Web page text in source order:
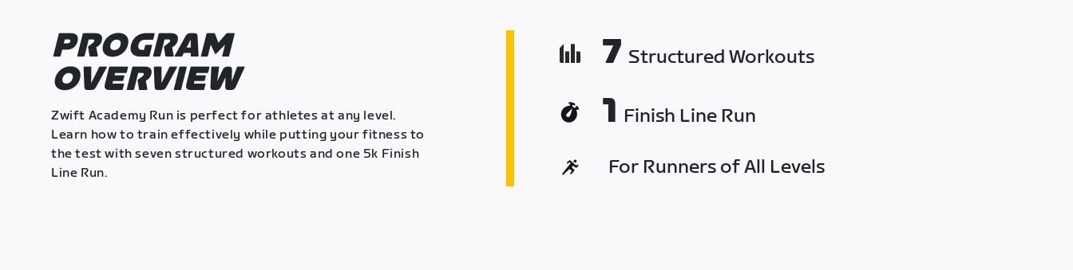
PROGRAM
OVERVIEW
Zwift Academy Run is perfect for athletes at any level.
Learn how to train effectively while putting your fitness to
the test with seven structured workouts and one 5k Finish
Line Run.
7 Structured Workouts
1 Finish Line Run
For Runners of All Levels